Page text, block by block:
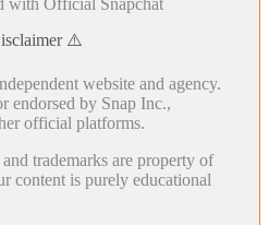
⚠️
website and agency.
endorsed by Snap Inc.,
official platforms.
trademarks are property of
content is purely educational